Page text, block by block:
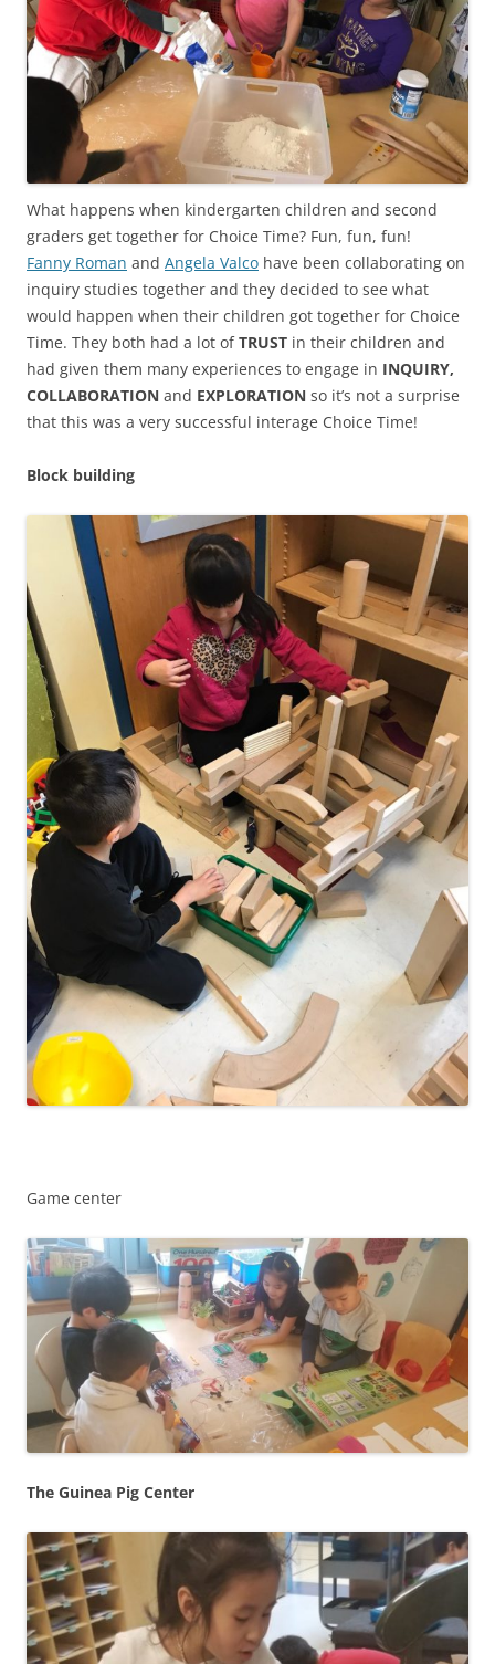
What happens when kindergarten children and second
graders get together for Choice Time? Fun, fun, fun!
Fanny Roman and Angela Valco have been collaborating on
inquiry studies together and they decided to see what
would happen when their children got together for Choice
Time. They both had a lot ofTRUST in their children and
had given them many experiences to engage in INQUIRY,
COLLABORATION and EXPLORATION so it’s not a surprise
that this was a very successful interage Choice Time!
Block building
Game center
The Guinea Pig Center